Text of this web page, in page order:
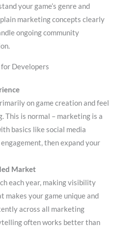
your game’s genre and
marketing concepts clearly
ongoing community
Developers
on game creation and feel
This is normal – marketing is a
basics like social media
then expand your
Market
each year, making visibility
makes your game unique and
across all marketing
often works better than